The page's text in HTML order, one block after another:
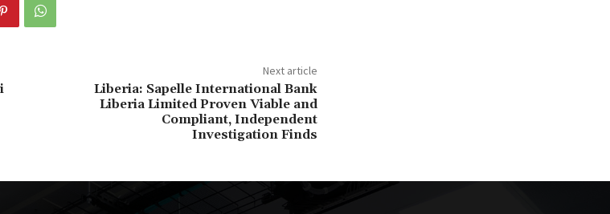
Next article
Liberia: Sapelle International Bank
Liberia Limited Proven Viable and
Compliant, Independent
Investigation Finds